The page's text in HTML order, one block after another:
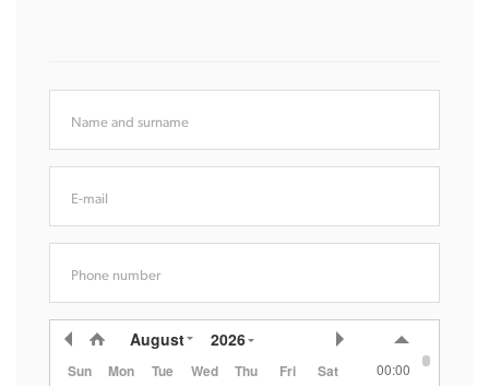
Name and surname
E-mail
Phone number
August 2026
Sun Mon Tue Wed Thu Fri Sat
00:00